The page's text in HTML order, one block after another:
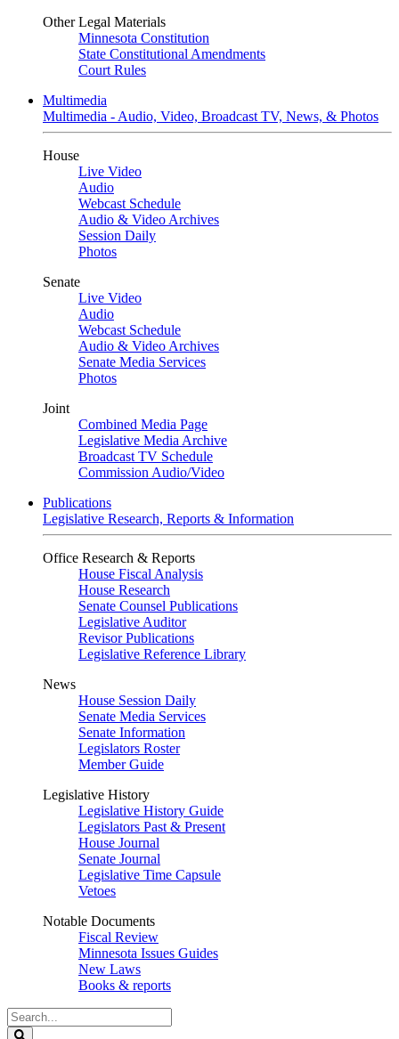
Other Legal Materials
Minnesota Constitution
State Constitutional Amendments
Court Rules
Multimedia
Multimedia - Audio, Video, Broadcast TV, News, & Photos
House
Live Video
Audio
Webcast Schedule
Audio & Video Archives
Session Daily
Photos
Senate
Live Video
Audio
Webcast Schedule
Audio & Video Archives
Senate Media Services
Photos
Joint
Combined Media Page
Legislative Media Archive
Broadcast TV Schedule
Commission Audio/Video
Publications
Legislative Research, Reports & Information
Office Research & Reports
House Fiscal Analysis
House Research
Senate Counsel Publications
Legislative Auditor
Revisor Publications
Legislative Reference Library
News
House Session Daily
Senate Media Services
Senate Information
Legislators Roster
Member Guide
Legislative History
Legislative History Guide
Legislators Past & Present
House Journal
Senate Journal
Legislative Time Capsule
Vetoes
Notable Documents
Fiscal Review
Minnesota Issues Guides
New Laws
Books & reports
Search
Legislature